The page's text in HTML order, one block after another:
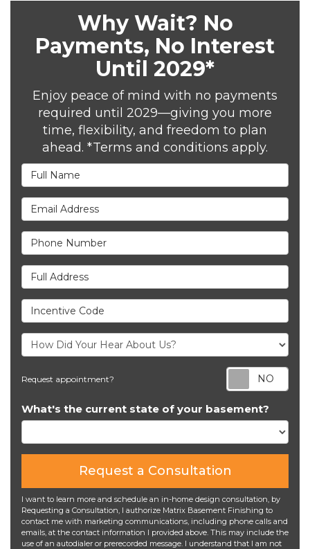
Why Wait? No
Payments, No Interest
Until 2029*
Enjoy peace of mind with no payments
required until 2029—giving you more
time, flexibility, and freedom to plan
ahead. *Terms and conditions apply.
Full Name
Email Address
Phone Number
Full Address
Incentive Code
Request appointment?
What's the current state of your basement?
Request a Consultation
I want to learn more and schedule an in-home design consultation, by
Requesting a Consultation, I authorize Matrix Basement Finishing to
contact me with marketing communications, including phone calls and
emails, at the contact information I provided above. This may include the
use of an autodialer or prerecorded message. I understand that I am not